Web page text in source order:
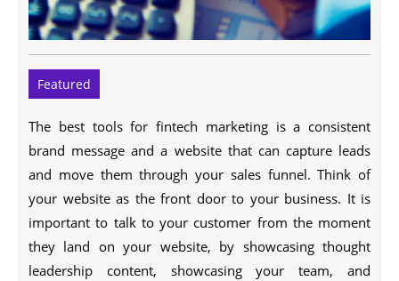
Featured
The best tools for fintech marketing is a consistent
brand message and a website that can capture leads
and move them through your sales funnel. Think of
your website as the front door to your business. It is
important to talk to your customer from the moment
they land on your website, by showcasing thought
leadership content, showcasing your team, and